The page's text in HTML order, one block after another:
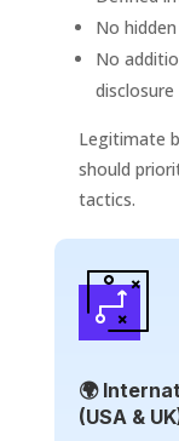
No hidden
No
disclosure
Legitimate
should
tactics.
🌍
(USA &